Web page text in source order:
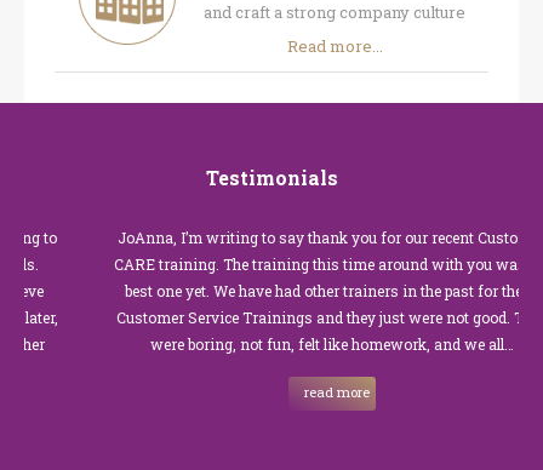
and craft a strong company culture
Read more...
Testimonials
JoAnna, I’m writing to say thank you for our recent Customer
CARE training. The training this time around with you was the
best one yet. We have had other trainers in the past for these
Customer Service Trainings and they just were not good. They
were boring, not fun, felt like homework, and we all…
read more